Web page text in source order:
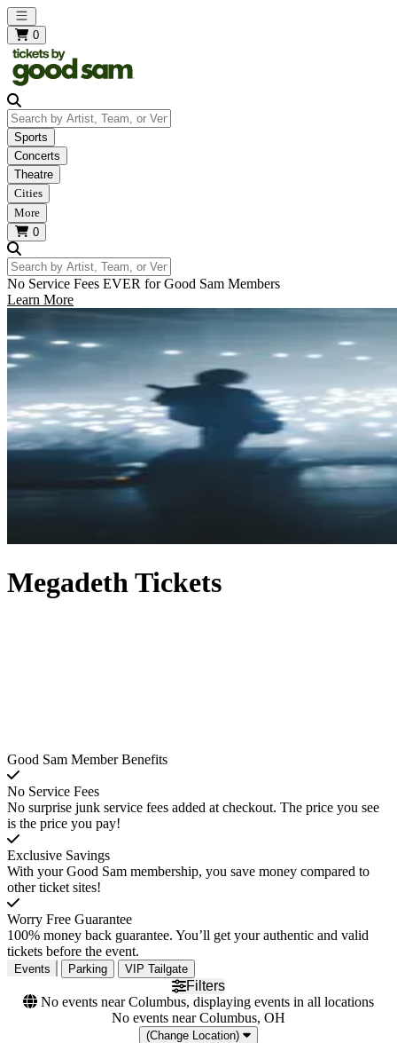
Open main menu
0
Search by Artist, Team, or Venue
Sports
Concerts
Theatre
Cities
More
0
Search by Artist, Team, or Venue
No Service Fees EVER for Good Sam Members
Learn More
Megadeth Tickets
Good Sam Member Benefits
No Service Fees
No surprise junk service fees added at checkout. The price you see
is the price you pay!
Exclusive Savings
With your Good Sam membership, you save money compared to
other ticket sites!
Worry Free Guarantee
100% money back guarantee. You’ll get your authentic and valid
tickets before the event.
Events Parking VIP Tailgate
Filters
No events near Columbus, displaying events in all locations
No events near Columbus, OH
(Change Location)